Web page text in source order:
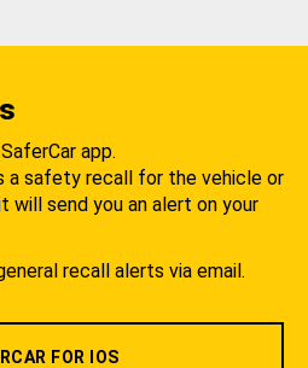
app.
a safety recall for the vehicle or
will send you an alert on your
recall alerts via email.
FOR IOS